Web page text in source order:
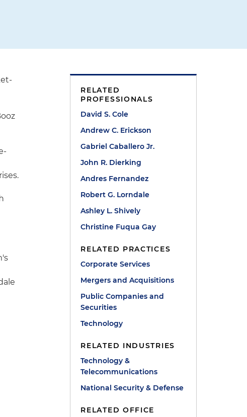
RELATED
PROFESSIONALS
David S. Cole
Andrew C. Erickson
Gabriel Caballero Jr.
John R. Dierking
Andres Fernandez
Robert G. Lorndale
Ashley L. Shively
Christine Fuqua Gay
RELATED PRACTICES
Corporate Services
Mergers and Acquisitions
Public Companies and
Securities
Technology
RELATED INDUSTRIES
Technology &
Telecommunications
National Security & Defense
RELATED OFFICE